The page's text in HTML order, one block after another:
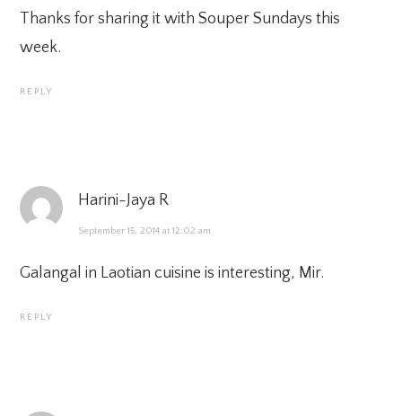
Thanks for sharing it with Souper Sundays this
week.
REPLY
Harini-Jaya R
September 15, 2014 at 12:02 am
Galangal in Laotian cuisine is interesting, Mir.
REPLY